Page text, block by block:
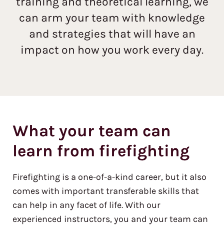
can arm your team with knowledge
and strategies that will have an
impact on how you work every day.
What your team can
learn from firefighting
Firefighting is a one-of-a-kind career, but it also
comes with important transferable skills that
can help in any facet of life. With our
experienced instructors, you and your team can